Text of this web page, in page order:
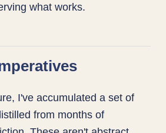
what works.
I've accumulated a set of
from months of